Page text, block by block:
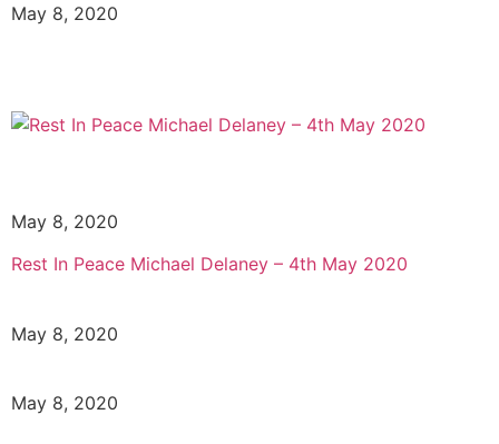
May 8, 2020
May 8, 2020
Rest In Peace Michael Delaney – 4th May 2020
May 8, 2020
May 8, 2020